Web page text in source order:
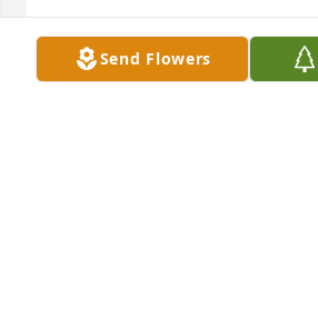
JENNIFER HILL
Oct 01, 2024Send Flowers